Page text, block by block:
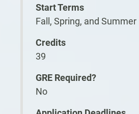
Start Terms
Fall, Spring, and Summer
Credits
39
GRE Required?
No